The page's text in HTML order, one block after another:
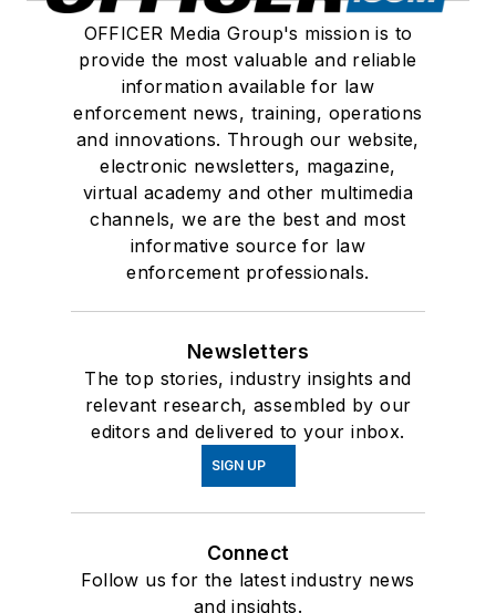
OFFICER Media Group's mission is to
provide the most valuable and reliable
information available for law
enforcement news, training, operations
and innovations. Through our website,
electronic newsletters, magazine,
virtual academy and other multimedia
channels, we are the best and most
informative source for law
enforcement professionals.
Newsletters
The top stories, industry insights and
relevant research, assembled by our
editors and delivered to your inbox.
SIGN UP
Connect
Follow us for the latest industry news
and insights.